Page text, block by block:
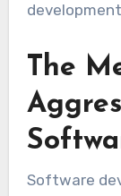
The
Software